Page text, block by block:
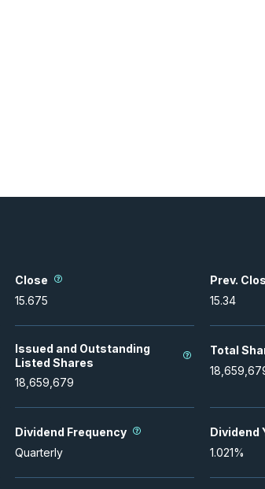
Close
15.675
Prev.
15.34
Issued and Outstanding
Listed Shares
18,659,679
Total
Dividend Frequency
Quarterly
Dividend
1.021%